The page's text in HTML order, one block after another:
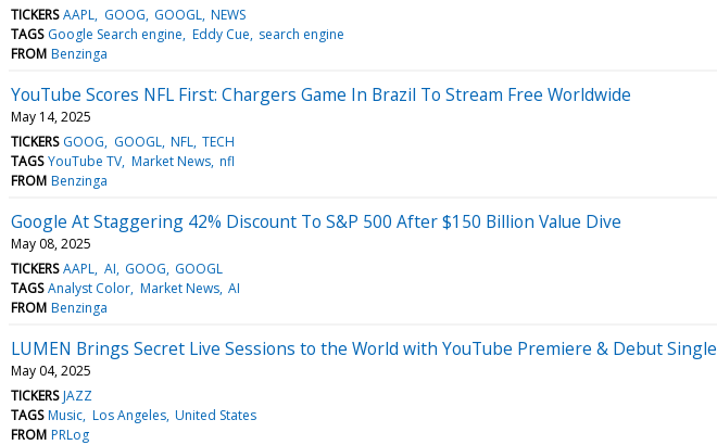
TICKERS AAPL GOOG GOOGL NEWS
TAGS Google Search engine Eddy Cue search engine
FROM Benzinga
YouTube Scores NFL First: Chargers Game In Brazil To Stream Free Worldwide
May 14, 2025
TICKERS GOOG GOOGL NFL TECH
TAGS YouTube TV Market News nfl
FROM Benzinga
Google At Staggering 42% Discount To S&P 500 After $150 Billion Value Dive
May 08, 2025
TICKERS AAPL AI GOOG GOOGL
TAGS Analyst Color Market News AI
FROM Benzinga
LUMEN Brings Secret Live Sessions to the World with YouTube Premiere & Debut Single
May 04, 2025
TICKERS JAZZ
TAGS Music Los Angeles United States
FROM PRLog